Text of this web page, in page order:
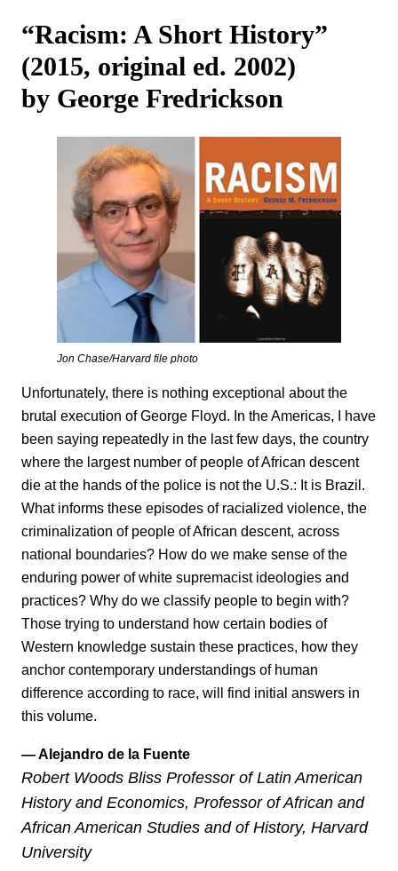
“Racism: A Short History”
(2015, original ed. 2002)
by George Fredrickson
Jon Chase/Harvard file photo
Unfortunately, there is nothing exceptional about the
brutal execution of George Floyd. In the Americas, I have
been saying repeatedly in the last few days, the country
where the largest number of people of African descent
die at the hands of the police is not the U.S.: It is Brazil.
What informs these episodes of racialized violence, the
criminalization of people of African descent, across
national boundaries? How do we make sense of the
enduring power of white supremacist ideologies and
practices? Why do we classify people to begin with?
Those trying to understand how certain bodies of
Western knowledge sustain these practices, how they
anchor contemporary understandings of human
difference according to race, will find initial answers in
this volume.
— Alejandro de la Fuente
Robert Woods Bliss Professor of Latin American
History and Economics, Professor of African and
African American Studies and of History, Harvard
University